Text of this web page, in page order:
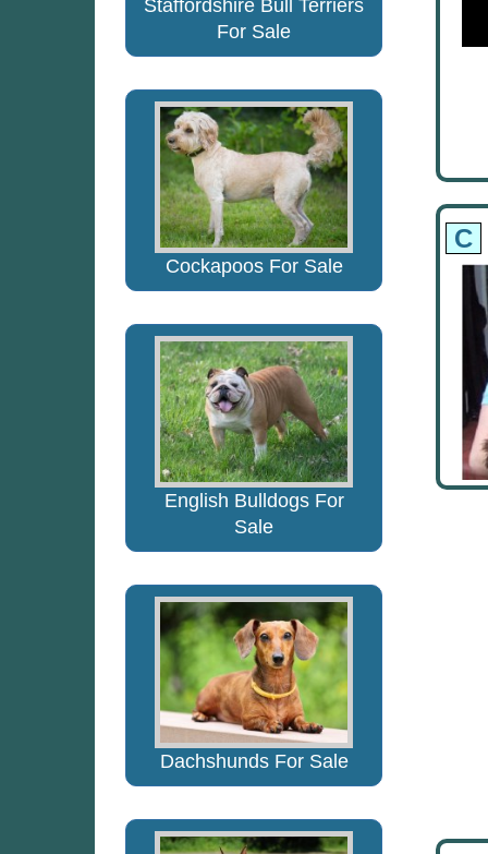
Staffordshire Bull Terriers
For Sale
Cockapoos For Sale
English Bulldogs For
Sale
Dachshunds For Sale
C